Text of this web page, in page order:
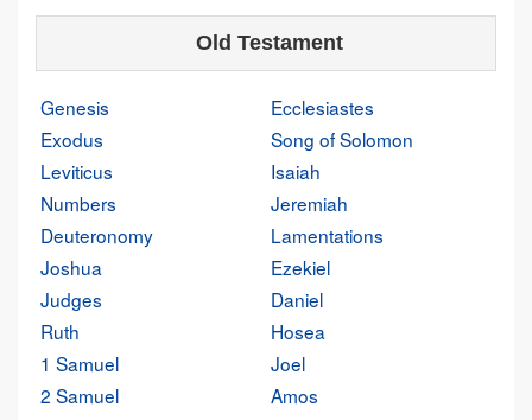
Old Testament
Genesis
Exodus
Leviticus
Numbers
Deuteronomy
Joshua
Judges
Ruth
1 Samuel
2 Samuel
Ecclesiastes
Song of Solomon
Isaiah
Jeremiah
Lamentations
Ezekiel
Daniel
Hosea
Joel
Amos